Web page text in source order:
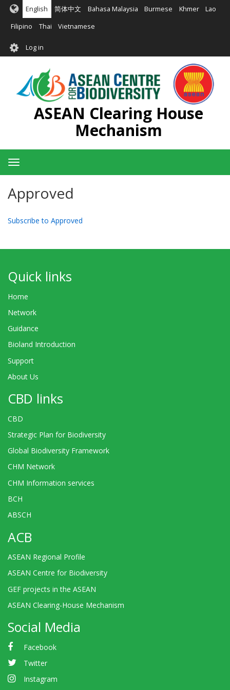
Skip
main
English 简体中文 Bahasa Malaysia Burmese Khmer Lao
Filipino Thai Vietnamese
User
account
menu
Log in
ASEAN Clearing House
Mechanism
Toggle
navigation
Approved
Subscribe to Approved
Quick links
Home
Network
Guidance
Bioland Introduction
Support
About Us
CBD links
CBD
Strategic Plan for Biodiversity
Global Biodiversity Framework
CHM Network
CHM Information services
BCH
ABSCH
ACB
ASEAN Regional Profile
ASEAN Centre for Biodiversity
GEF projects in the ASEAN
ASEAN Clearing-House Mechanism
Social Media
Facebook
Twitter
Instagram